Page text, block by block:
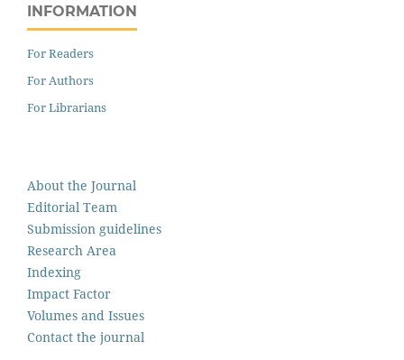
INFORMATION
For Readers
For Authors
For Librarians
About the Journal
Editorial Team
Submission guidelines
Research Area
Indexing
Impact Factor
Volumes and Issues
Contact the journal